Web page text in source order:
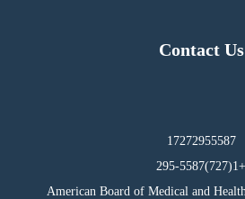
Contact Us
17272955587
295-5587(727)1+
American Board of Medical and